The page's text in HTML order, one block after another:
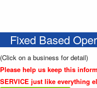
Fixed Based
(Click on a business for detail)
Please help us keep this
SERVICE just like everything